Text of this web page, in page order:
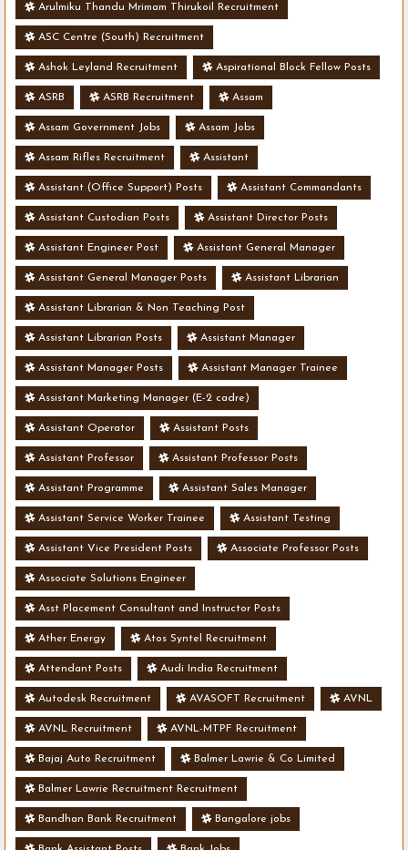
Arulmiku Thandu Mrimam Thirukoil Recruitment
ASC Centre (South) Recruitment
Ashok Leyland Recruitment Aspirational Block Fellow Posts
ASRB ASRB Recruitment Assam
Assam Government Jobs Assam Jobs
Assam Rifles Recruitment Assistant
Assistant (Office Support) Posts Assistant Commandants
Assistant Custodian Posts Assistant Director Posts
Assistant Engineer Post Assistant General Manager
Assistant General Manager Posts Assistant Librarian
Assistant Librarian & Non Teaching Post
Assistant Librarian Posts Assistant Manager
Assistant Manager Posts Assistant Manager Trainee
Assistant Marketing Manager (E-2 cadre)
Assistant Operator Assistant Posts
Assistant Professor Assistant Professor Posts
Assistant Programme Assistant Sales Manager
Assistant Service Worker Trainee Assistant Testing
Assistant Vice President Posts Associate Professor Posts
Associate Solutions Engineer
Asst Placement Consultant and Instructor Posts
Ather Energy Atos Syntel Recruitment
Attendant Posts Audi India Recruitment
Autodesk Recruitment AVASOFT Recruitment AVNL
AVNL Recruitment AVNL-MTPF Recruitment
Bajaj Auto Recruitment Balmer Lawrie & Co Limited
Balmer Lawrie Recruitment Recruitment
Bandhan Bank Recruitment Bangalore jobs